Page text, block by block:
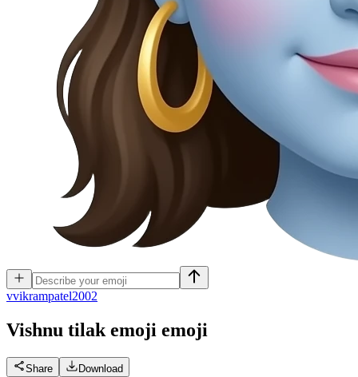
vvikrampatel2002
Vishnu tilak emoji emoji
Share Download